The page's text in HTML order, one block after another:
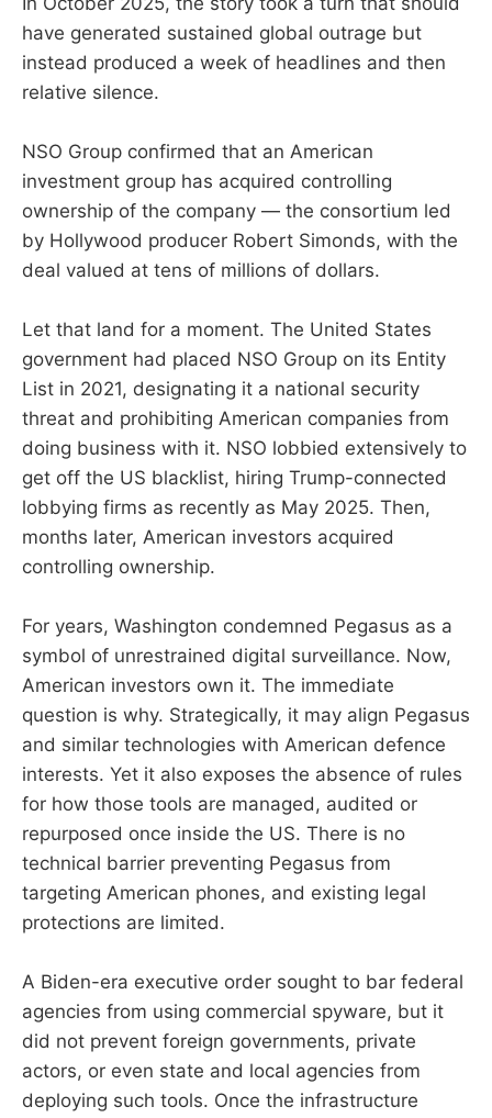
have generated sustained global outrage but
instead produced a week of headlines and then
relative silence.
NSO Group confirmed that an American
investment group has acquired controlling
ownership of the company — the consortium led
by Hollywood producer Robert Simonds, with the
deal valued at tens of millions of dollars.
Let that land for a moment. The United States
government had placed NSO Group on its Entity
List in 2021, designating it a national security
threat and prohibiting American companies from
doing business with it. NSO lobbied extensively to
get off the US blacklist, hiring Trump-connected
lobbying firms as recently as May 2025. Then,
months later, American investors acquired
controlling ownership.
For years, Washington condemned Pegasus as a
symbol of unrestrained digital surveillance. Now,
American investors own it. The immediate
question is why. Strategically, it may align Pegasus
and similar technologies with American defence
interests. Yet it also exposes the absence of rules
for how those tools are managed, audited or
repurposed once inside the US. There is no
technical barrier preventing Pegasus from
targeting American phones, and existing legal
protections are limited.
A Biden-era executive order sought to bar federal
agencies from using commercial spyware, but it
did not prevent foreign governments, private
actors, or even state and local agencies from
deploying such tools. Once the infrastructure